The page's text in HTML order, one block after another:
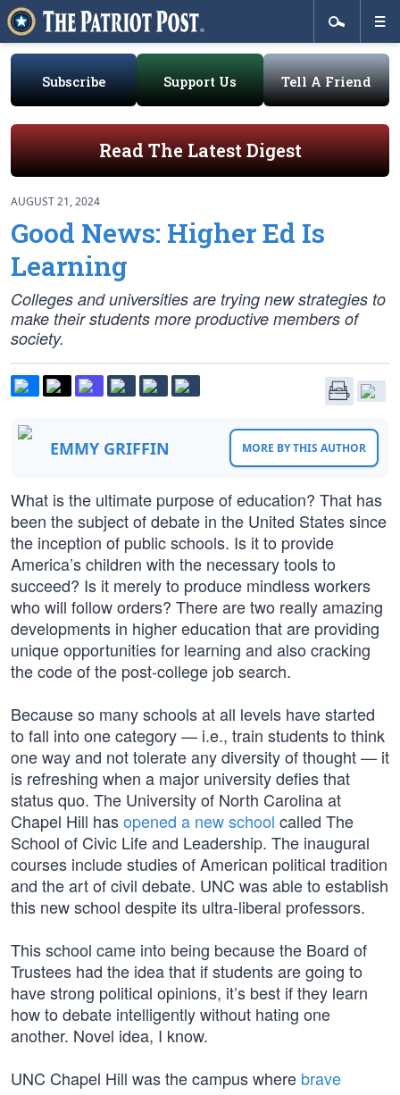
Subscribe Support Us Tell A Friend
Read The Latest Digest
AUGUST 21, 2024
Good News: Higher Ed Is
Learning
Colleges and universities are trying new strategies to
make their students more productive members of
society.
EMMY GRIFFIN MORE BY THIS AUTHOR
What is the ultimate purpose of education? That has
been the subject of debate in the United States since
the inception of public schools. Is it to provide
America’s children with the necessary tools to
succeed? Is it merely to produce mindless workers
who will follow orders? There are two really amazing
developments in higher education that are providing
unique opportunities for learning and also cracking
the code of the post-college job search.
Because so many schools at all levels have started
to fall into one category — i.e., train students to think
one way and not tolerate any diversity of thought — it
is refreshing when a major university defies that
status quo. The University of North Carolina at
Chapel Hill hasopened a new school called The
School of Civic Life and Leadership. The inaugural
courses include studies of American political tradition
and the art of civil debate. UNC was able to establish
this new school despite its ultra-liberal professors.
This school came into being because the Board of
Trustees had the idea that if students are going to
have strong political opinions, it’s best if they learn
how to debate intelligently without hating one
another. Novel idea, I know.
UNC Chapel Hill was the campus where brave